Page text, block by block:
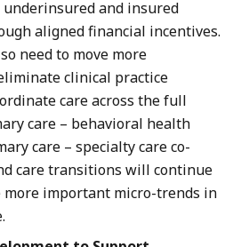
and insured
aligned financial incentives.
need to move more
clinical practice
care across the full
care – behavioral health
care – specialty care co-
care transitions will continue
more important micro-trends in